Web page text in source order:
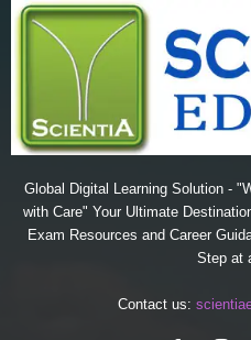
Global Digital Learning Solution -
with Care" Your Ultimate
Exam Resources and Career
Step at
Contact us: